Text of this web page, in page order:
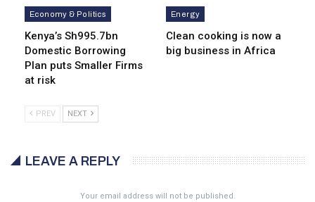
Economy & Politics
Kenya’s Sh995.7bn
Domestic Borrowing
Plan puts Smaller Firms
at risk
Energy
Clean cooking is now a
big business in Africa
PREV NEXT
LEAVE A REPLY
Your email address will not be published.